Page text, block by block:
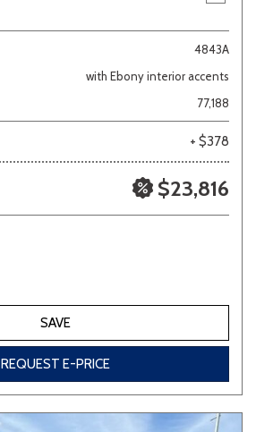
4843A
with Ebony interior accents
77,188
+ $378
$23,816
SAVE
REQUEST E-PRICE